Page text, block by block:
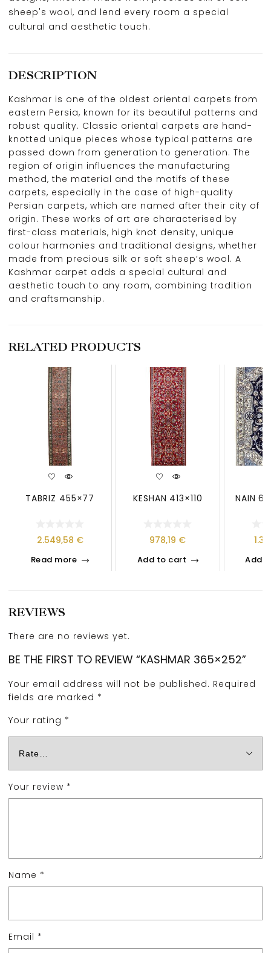
sheep's wool, and lend every room a special
cultural and aesthetic touch.
DESCRIPTION
Kashmar is one of the oldest oriental carpets from
eastern Persia, known for its beautiful patterns and
robust quality. Classic oriental carpets are hand-
knotted unique pieces whose typical patterns are
passed down from generation to generation. The
region of origin influences the manufacturing
method, the material and the motifs of these
carpets, especially in the case of high-quality
Persian carpets, which are named after their city of
origin. These works of art are characterised by
first-class materials, high knot density, unique
colour harmonies and traditional designs, whether
made from precious silk or soft sheep’s wool. A
Kashmar carpet adds a special cultural and
aesthetic touch to any room, combining tradition
and craftsmanship.
RELATED PRODUCTS
TABRIZ 455×77
2.549,58 €
Read more
KESHAN 413×110
978,19 €
Add to cart
NAIN 6
Add
REVIEWS
There are no reviews yet.
BE THE FIRST TO REVIEW “KASHMAR 365×252”
Your email address will not be published. Required
fields are marked *
Your rating *
Your review *
Name *
Email *